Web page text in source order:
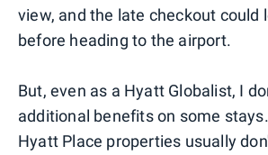
view, and the late checkout could
before heading to the airport.
But, even as a Hyatt Globalist, I
additional benefits on some
Hyatt Place properties usually